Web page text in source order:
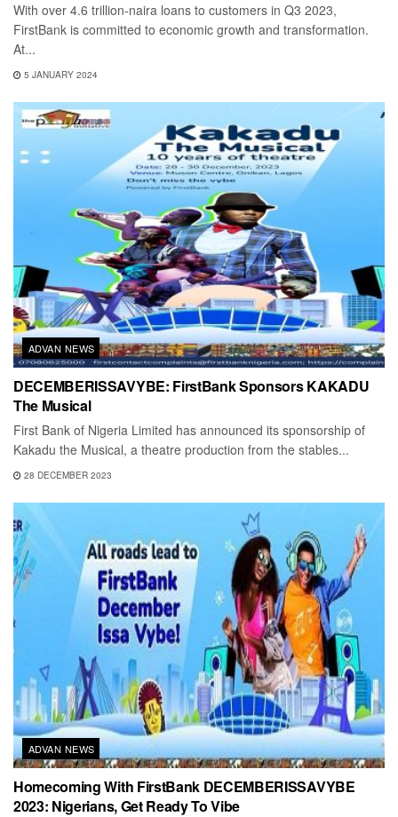
With over 4.6 trillion-naira loans to customers in Q3 2023,
FirstBank is committed to economic growth and transformation.
At...
5 JANUARY 2024
ADVAN NEWS
DECEMBERISSAVYBE: FirstBank Sponsors KAKADU
The Musical
First Bank of Nigeria Limited has announced its sponsorship of
Kakadu the Musical, a theatre production from the stables...
28 DECEMBER 2023
ADVAN NEWS
Homecoming With FirstBank DECEMBERISSAVYBE
2023: Nigerians, Get Ready To Vibe